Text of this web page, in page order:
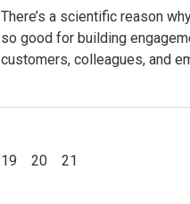
There’s a scientific reason
so good for building
customers, colleagues, and
19 20 21